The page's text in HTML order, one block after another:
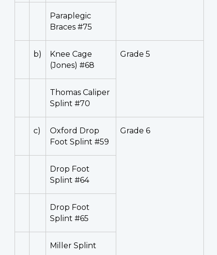
Paraplegic
Braces #75
b)
Knee Cage
(Jones) #68
Grade 5
Thomas Caliper
Splint #70
c)
Oxford Drop
Foot Splint #59
Grade 6
Drop Foot
Splint #64
Drop Foot
Splint #65
Miller Splint